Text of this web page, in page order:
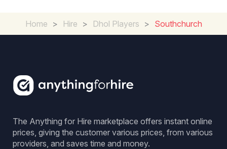
Home > Hire > Dhol Players > Southchurch
The Anything for Hire marketplace offers instant online
prices, giving the customer various prices, from various
providers, and saves time and money.